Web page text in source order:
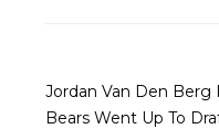
Jordan Van Den Berg
Bears Went Up To